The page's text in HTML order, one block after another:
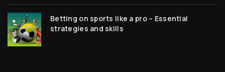
Betting on sports like a pro – Essential
strategies and skills